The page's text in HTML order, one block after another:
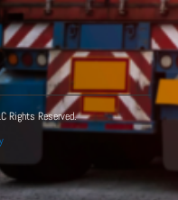
Rights Reserved.